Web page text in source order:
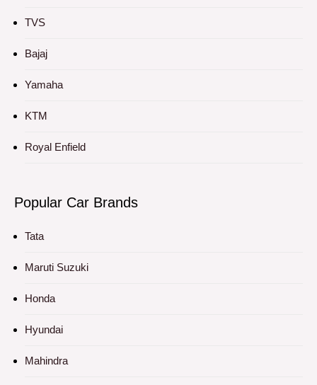
TVS
Bajaj
Yamaha
KTM
Royal Enfield
Popular Car Brands
Tata
Maruti Suzuki
Honda
Hyundai
Mahindra